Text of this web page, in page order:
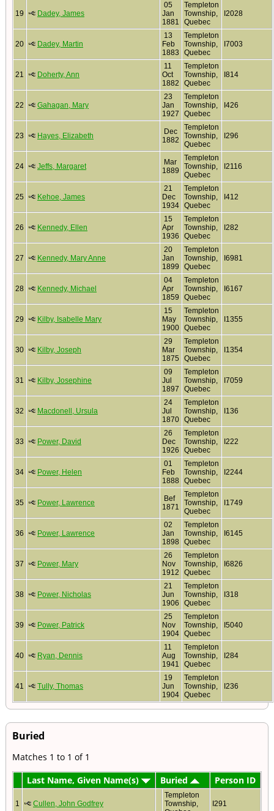
19 Dadey, James
05
Jan
1881
Templeton
Township,
Quebec
I2028
20 Dadey, Martin
13
Feb
1883
Templeton
Township,
Quebec
I7003
21 Doherty, Ann
11
Oct
1882
Templeton
Township,
Quebec
I814
22 Gahagan, Mary
23
Jan
1927
Templeton
Township,
Quebec
I426
23 Hayes, Elizabeth
Dec
1882
Templeton
Township,
Quebec
I296
24 Jeffs, Margaret
Mar
1889
Templeton
Township,
Quebec
I2116
25 Kehoe, James
21
Dec
1934
Templeton
Township,
Quebec
I412
26 Kennedy, Ellen
15
Apr
1936
Templeton
Township,
Quebec
I282
27 Kennedy, Mary Anne
20
Jan
1899
Templeton
Township,
Quebec
I6981
28 Kennedy, Michael
04
Apr
1859
Templeton
Township,
Quebec
I6167
29 Kilby, Isabelle Mary
15
May
1900
Templeton
Township,
Quebec
I1355
30 Kilby, Joseph
29
Mar
1875
Templeton
Township,
Quebec
I1354
31 Kilby, Josephine
09
Jul
1897
Templeton
Township,
Quebec
I7059
32 Macdonell, Ursula
24
Jul
1870
Templeton
Township,
Quebec
I136
33 Power, David
26
Dec
1926
Templeton
Township,
Quebec
I222
34 Power, Helen
01
Feb
1888
Templeton
Township,
Quebec
I2244
35 Power, Lawrence
Bef
1871
Templeton
Township,
Quebec
I1749
36 Power, Lawrence
02
Jan
1898
Templeton
Township,
Quebec
I6145
37 Power, Mary
26
Nov
1912
Templeton
Township,
Quebec
I6826
38 Power, Nicholas
21
Jun
1906
Templeton
Township,
Quebec
I318
39 Power, Patrick
25
Nov
1904
Templeton
Township,
Quebec
I5040
40 Ryan, Dennis
11
Aug
1941
Templeton
Township,
Quebec
I284
41 Tully, Thomas
19
Jun
1904
Templeton
Township,
Quebec
I236
Buried
Matches 1 to 1 of 1
Last Name, Given Name(s)
Buried Person ID
1 Cullen, John Godfrey
Templeton
Township,
I291